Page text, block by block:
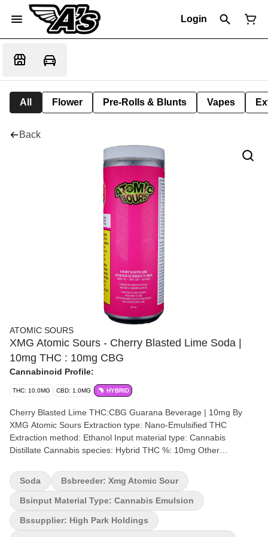
Login
All Flower Pre-Rolls & Blunts Vapes
Back
ATOMIC SOURS
XMG Atomic Sours - Cherry Blasted Lime Soda |
10mg THC : 10mg CBG
Cannabinoid Profile:
THC: 10.0MG CBD: 1.0MG HYBRID
Cherry Blasted Lime THC:CBG Guarana Beverage | 10mg By
XMG Atomic Sours Extraction type: Nano-Emulsified THC
Extraction method: Ethanol Input material type: Cannabis
Distillate Cannabis species: Hybrid THC %: 10mg Other
%: 21mg Terpenes removed Quality Assessment: A bold hit of
sour cherries Flavour notes: Sour cherries with a hint of lime Get
ready for the familiar, very cherry flavour of XMG Atomic Sours
Cherry Blasted Lime beverages. This is one of the sweetest and
sourest beverage you'll ever sip. Taste the nostalgic and bold
Soda Bsbreeder: Xmg Atomic Sour
Bsinput Material Type: Cannabis Emulsion
Bssupplier: High Park Holdings